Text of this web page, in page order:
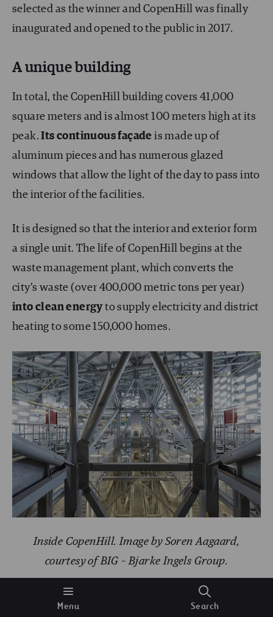
Menu Search
selected as the winner and CopenHill was finally
inaugurated and opened to the public in 2017.
A unique building
In total, the CopenHill building covers 41,000
square meters and is almost 100 meters high at its
peak.Its continuous façade is made up of
aluminum pieces and has numerous glazed
windows that allow the light of the day to pass into
the interior of the facilities.
It is designed so that the interior and exterior form
a single unit. The life of CopenHill begins at the
waste management plant, which converts the
city’s waste (over 400,000 metric tons per year)
into clean energyto supply electricity and district
heating to some 150,000 homes.
Inside CopenHill. Image by Soren Aagaard,
courtesy of BIG – Bjarke Ingels Group.
In addition to the space devoted to this energy